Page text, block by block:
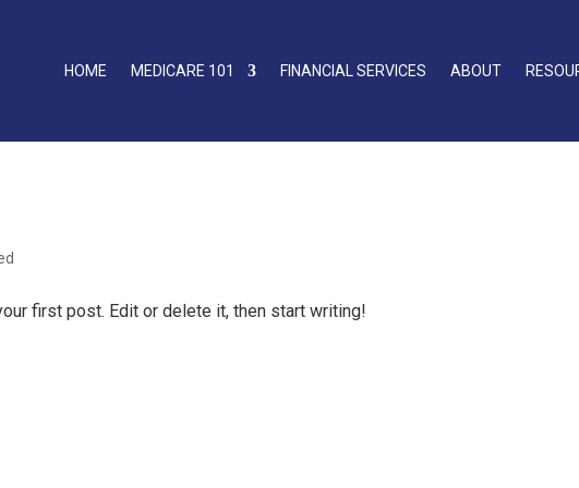
HOME MEDICARE 101 FINANCIAL SERVICES ABOUT
first post. Edit or delete it, then start writing!